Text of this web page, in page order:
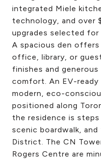
integrated Miele
technology, and over
upgrades selected
A spacious den
office, library, or
finishes and
comfort. An EV-ready
modern, eco-
positioned along
the residence is
scenic boardwalk,
District. The CN
Rogers Centre are